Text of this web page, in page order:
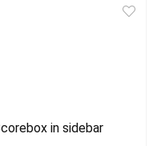
in sidebar